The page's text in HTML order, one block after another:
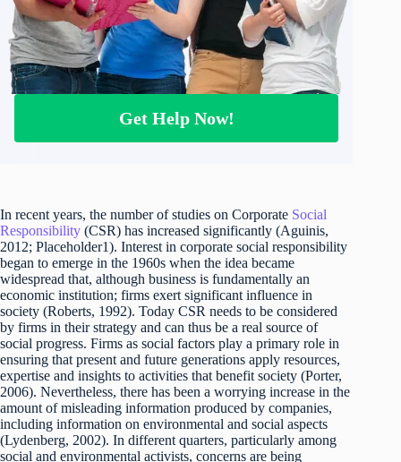
Get Help Now!
In recent years, the number of studies on Corporate Social
Responsibility (CSR) has increased significantly (Aguinis,
2012; Placeholder1). Interest in corporate social responsibility
began to emerge in the 1960s when the idea became
widespread that, although business is fundamentally an
economic institution; firms exert significant influence in
society (Roberts, 1992). Today CSR needs to be considered
by firms in their strategy and can thus be a real source of
social progress. Firms as social factors play a primary role in
ensuring that present and future generations apply resources,
expertise and insights to activities that benefit society (Porter,
2006). Nevertheless, there has been a worrying increase in the
amount of misleading information produced by companies,
including information on environmental and social aspects
(Lydenberg, 2002). In different quarters, particularly among
social and environmental activists, concerns are being